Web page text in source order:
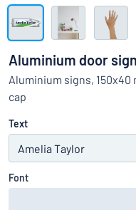
Can’t find what you’re
Show all categories
Request
quote
Sign
in
Customer
Service
Consumer
/
Aluminium door
Aluminium signs,
cap
Text
Font